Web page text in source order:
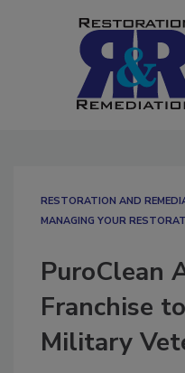
RESTORATION AND
MANAGING YOUR
PuroClean
Franchise
Military